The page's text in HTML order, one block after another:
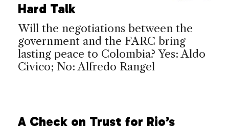
Hard Talk
Will the negotiations between the
government and the FARC bring
lasting peace to Colombia? Yes: Aldo
Civico; No: Alfredo Rangel
A Check on Trust for Rio’s